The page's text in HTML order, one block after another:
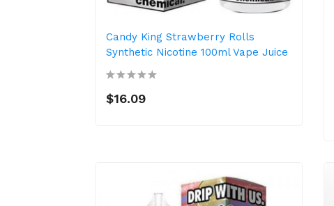
Candy King Strawberry Rolls
Synthetic Nicotine 100ml Vape Juice
$16.09